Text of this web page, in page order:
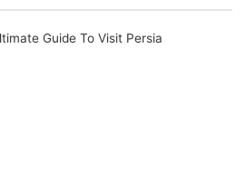
Guide To Visit Persia